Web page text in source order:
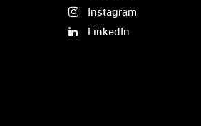
Instagram
LinkedIn